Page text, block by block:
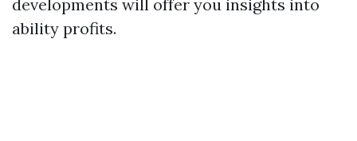
developments will offer you insights into
ability profits.